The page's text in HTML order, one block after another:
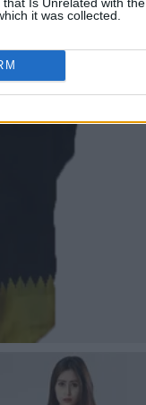
it was collected.